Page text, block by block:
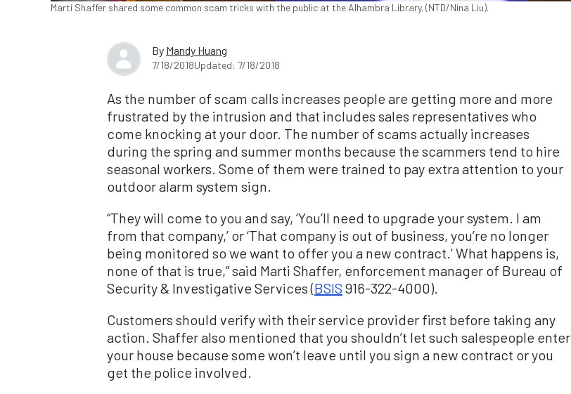
Marti Shaffer shared some common scam tricks with the public at the Alhambra Library. (NTD/Nina Liu).
By Mandy Huang
7/18/2018Updated: 7/18/2018
As the number of scam calls increases people are getting more and more
frustrated by the intrusion and that includes sales representatives who
come knocking at your door. The number of scams actually increases
during the spring and summer months because the scammers tend to hire
seasonal workers. Some of them were trained to pay extra attention to your
outdoor alarm system sign.
“They will come to you and say, ‘You’ll need to upgrade your system. I am
from that company,’ or ‘That company is out of business, you’re no longer
being monitored so we want to offer you a new contract.’ What happens is,
none of that is true,” said Marti Shaffer, enforcement manager of Bureau of
Security & Investigative Services (BSIS 916-322-4000).
Customers should verify with their service provider first before taking any
action. Shaffer also mentioned that you shouldn’t let such salespeople enter
your house because some won’t leave until you sign a new contract or you
get the police involved.